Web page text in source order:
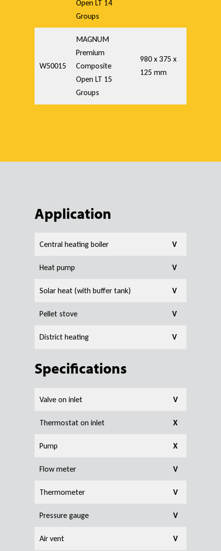
Open LT 14
Groups
W50015
MAGNUM
Premium
Composite
Open LT 15
Groups
980 x 375 x
125 mm
Application
Central heating boiler V
Heat pump V
Solar heat (with buffer tank) V
Pellet stove V
District heating V
Specifications
Valve on inlet V
Thermostat on inlet X
Pump X
Flow meter V
Thermometer V
Pressure gauge V
Air vent V